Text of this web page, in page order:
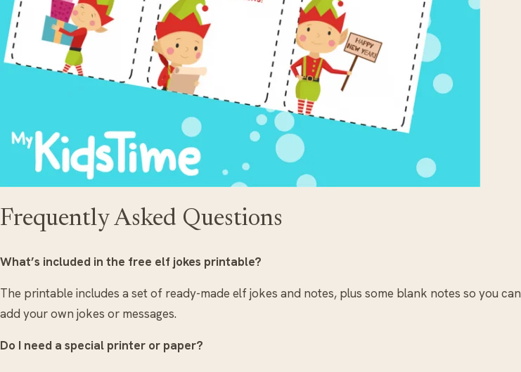
Frequently Asked Questions
What’s included in the free elf jokes printable?
The printable includes a set of ready-made elf jokes and notes, plus some blank notes so you can
add your own jokes or messages.
Do I need a special printer or paper?